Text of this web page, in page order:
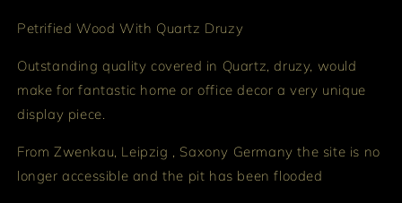
Petrified Wood With Quartz Druzy
Outstanding quality covered in Quartz, druzy, would
make for fantastic home or office decor a very unique
display piece.
From Zwenkau, Leipzig , Saxony Germany the site is no
longer accessible and the pit has been flooded